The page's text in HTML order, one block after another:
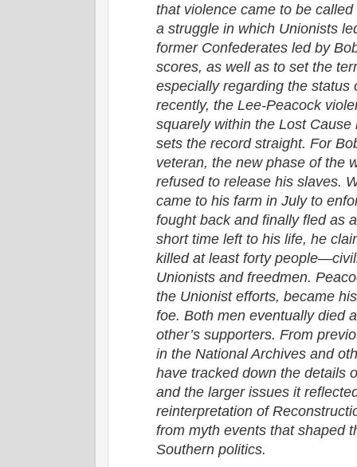
that violence came to be
a struggle in which Unionists
former Confederates led by
scores, as well as to set the
especially regarding the status
recently, the Lee-Peacock
squarely within the Lost
sets the record straight. For
veteran, the new phase of the
refused to release his slaves.
came to his farm in July to
fought back and finally fled as
short time left to his life, he
killed at least forty
Unionists and freedmen.
the Unionist efforts, became
foe. Both men eventually died
other’s supporters. From
in the National Archives and
have tracked down the details
and the larger issues it
reinterpretation of
from myth events that shaped
Southern politics.